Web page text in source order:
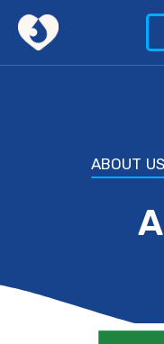
ABOUT US